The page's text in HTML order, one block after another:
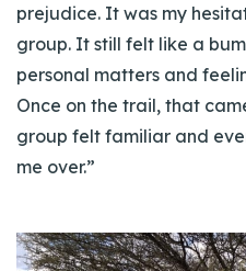
prejudice. It was my
group. It still felt like a
personal matters and
Once on the trail, that
group felt familiar and
me over.”